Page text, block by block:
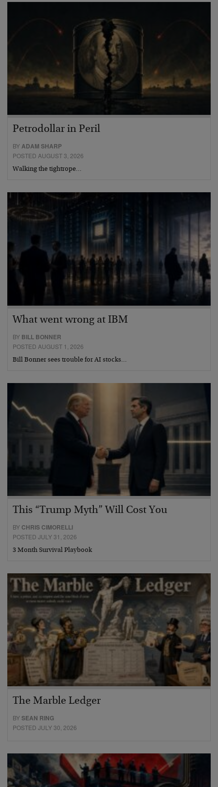
Petrodollar in Peril
BYADAM SHARP
POSTED AUGUST 3, 2026
Walking the tightrope…
What went wrong at IBM
BY BILL BONNER
POSTED AUGUST 1, 2026
Bill Bonner sees trouble for AI stocks…
This “Trump Myth” Will Cost You
BY CHRIS CIMORELLI
POSTED JULY 31, 2026
3 Month Survival Playbook
The Marble Ledger
BYSEAN RING
POSTED JULY 30, 2026